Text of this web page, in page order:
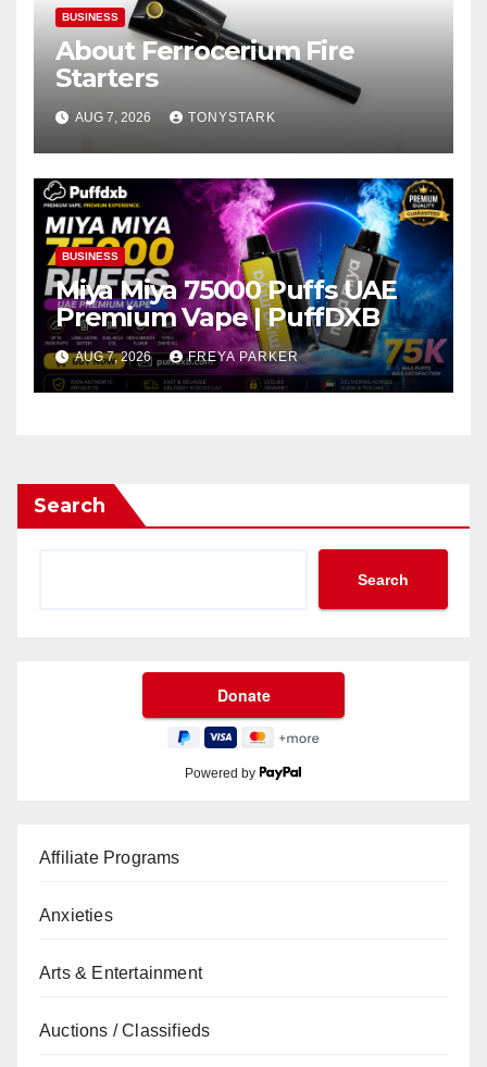
BUSINESS
About Ferrocerium Fire
Starters
AUG 7, 2026 TONYSTARK
BUSINESS
Miya Miya 75000 Puffs UAE
Premium Vape | PuffDXB
AUG 7, 2026 FREYA PARKER
Search
Search
Powered by
Affiliate Programs
Anxieties
Arts & Entertainment
Auctions / Classifieds